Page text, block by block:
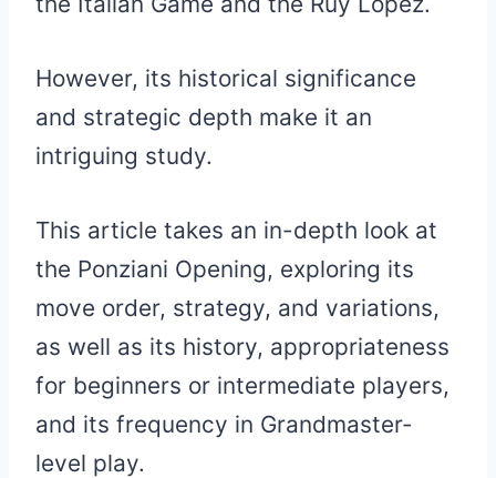
However, its historical significance
and strategic depth make it an
intriguing study.
This article takes an in-depth look at
the Ponziani Opening, exploring its
move order, strategy, and variations,
as well as its history, appropriateness
for beginners or intermediate players,
and its frequency in Grandmaster-
level play.